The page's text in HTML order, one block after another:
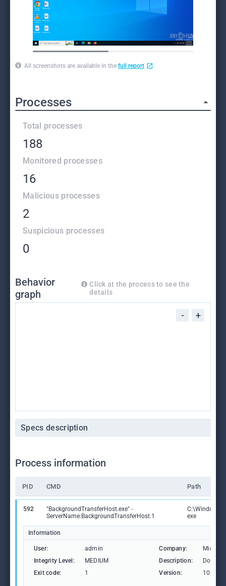
All screenshots are available in the full report
Processes
Total processes
188
Monitored processes
16
Malicious processes
2
Suspicious processes
0
Behavior
graph
Click at the process to see the
details
- +
Specs description
Process information
PID CMD Path
592
"BackgroundTransferHost.exe" -
ServerName:BackgroundTransferHost.1
exe
Information
User: admin Company:
Integrity Level:
MEDIUM Description:
Exit code:
1 Version: